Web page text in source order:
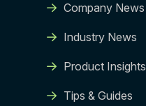
Company News
Industry News
Product Insights
Tips & Guides